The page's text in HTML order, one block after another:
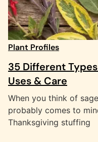
Plant Profiles
35 Different
Uses & Care
When you think of
probably comes to
Thanksgiving stuffing